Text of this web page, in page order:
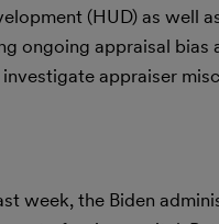
(HUD) as well
ongoing appraisal bias
appraiser
week, the Biden